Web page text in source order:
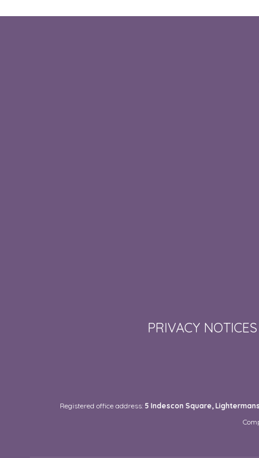
PRIVACY NOTICES
Registered office address: 5 Indescon Square,